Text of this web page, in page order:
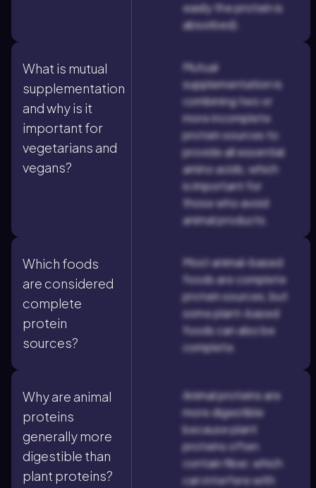
easily the protein is
absorbed).
What is mutual
supplementation
and why is it
important for
vegetarians and
vegans?
Mutual
supplementation is
combining two or
more incomplete
protein sources to
provide all essential
amino acids, which
is important for
those who avoid
animal products.
Which foods
are considered
complete
protein
sources?
Most animal-based
foods are complete
protein sources, but
some plant-based
foods can also be
complete.
Why are animal
proteins
generally more
digestible than
plant proteins?
Animal proteins are
more digestible
because plant
proteins often
contain fiber, which
can interfere with